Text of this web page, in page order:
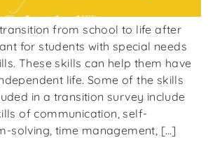
from school to life after
for students with special needs
These skills can help them have
life. Some of the skills
in a transition survey include
of communication, self-
solving, time management, […]